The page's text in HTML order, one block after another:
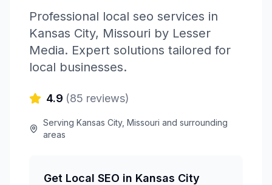
Professional local seo services in
Kansas City, Missouri by Lesser
Media. Expert solutions tailored for
local businesses.
4.9 (85 reviews)
ServingKansas City,Missouri and surrounding
areas
Get Local SEO in Kansas City